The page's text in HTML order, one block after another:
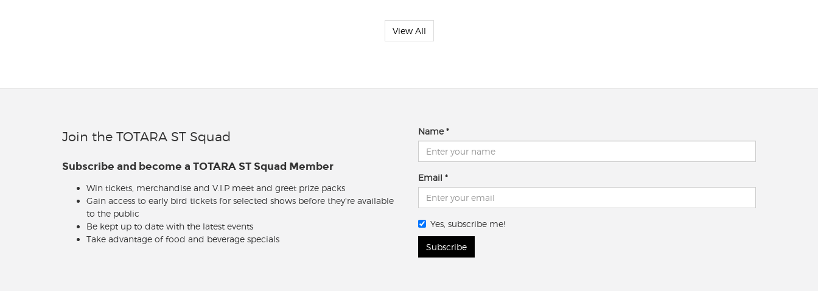
View All
Join the TOTARA ST Squad
Subscribe and become a TOTARA ST Squad Member
Win tickets, merchandise and V.I.P meet and greet prize packs
Gain access to early bird tickets for selected shows before they're available
to the public
Be kept up to date with the latest events
Take advantage of food and beverage specials
Name
Email
Yes, subscribe me!
Subscribe